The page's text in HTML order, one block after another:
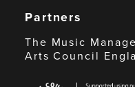
Partners
The Music
Arts Council